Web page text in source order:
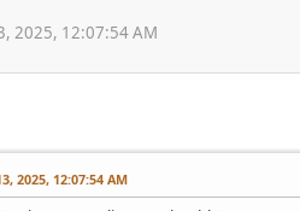
2025, 12:07:54 AM
2025, 12:07:54 AM